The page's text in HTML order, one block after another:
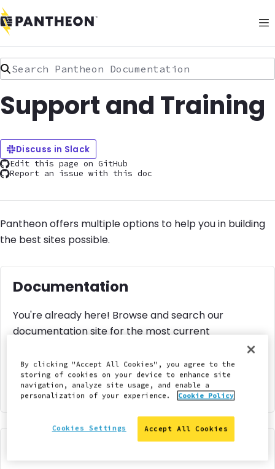
Search Pantheon Documentation
Support and Training
Discuss in Slack
Edit this page on GitHub
Report an issue with this doc
Pantheon offers multiple options to help you in building
the best sites possible.
Documentation
You're already here! Browse and search our
documentation site for the most current
Learn More
Pantheon Learning
By clicking "Accept All Cookies", you agree to the
storing of cookies on your device to enhance site
navigation, analyze site usage, and enable a
personalization of your experience.
Cookie Policy
Accept All Cookies
Cookies Settings